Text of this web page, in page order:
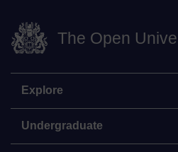
The Open
Explore
Undergraduate